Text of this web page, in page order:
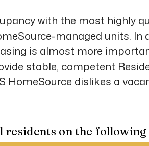
with the most highly
managed units. In
is almost more
stable, competent
HomeSource dislikes a
residents on the